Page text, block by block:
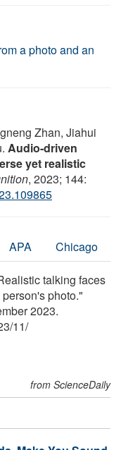
a photo and an
Zhan, Jiahui
Audio-driven
yet realistic
, 2023; 144:
APA Chicago
talking faces
photo."
2023.
/11/
from ScienceDaily